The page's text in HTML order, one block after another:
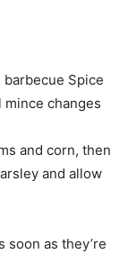
Spice
changes
and corn, then
and allow
soon as they’re